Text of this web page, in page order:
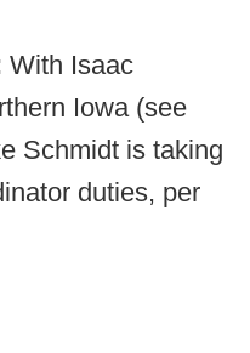
With Isaac
Iowa (see
Schmidt is taking
duties, per